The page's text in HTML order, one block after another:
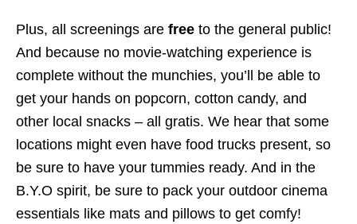
Plus, all screenings are free to the general public!
And because no movie-watching experience is
complete without the munchies, you’ll be able to
get your hands on popcorn, cotton candy, and
other local snacks – all gratis. We hear that some
locations might even have food trucks present, so
be sure to have your tummies ready. And in the
B.Y.O spirit, be sure to pack your outdoor cinema
essentials like mats and pillows to get comfy!